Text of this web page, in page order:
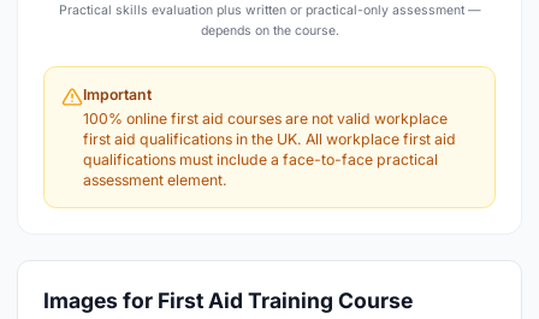
Practical skills evaluation plus written or practical-only assessment —
depends on the course.
Important
100% online first aid courses are not valid workplace
first aid qualifications in the UK. All workplace first aid
qualifications must include a face-to-face practical
assessment element.
Images for First Aid Training Course